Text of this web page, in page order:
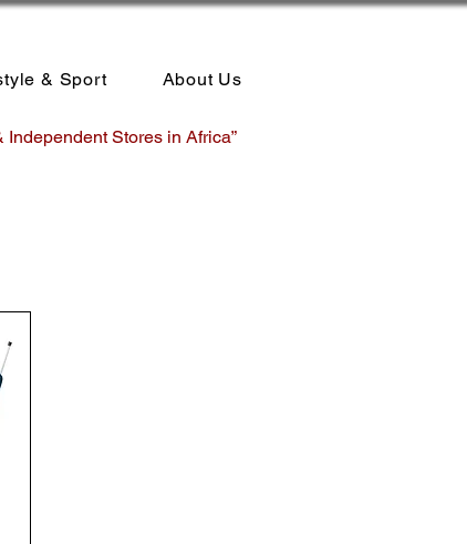
& Sport About Us
Stores in Africa”